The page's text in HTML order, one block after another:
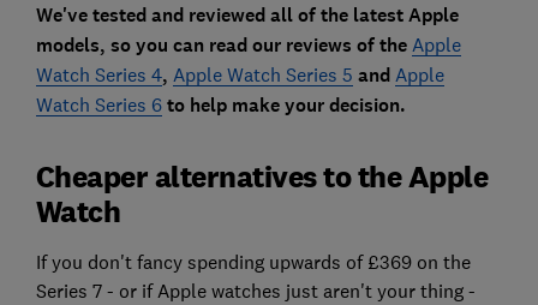
We've tested and reviewed all of the latest Apple
models, so you can read our reviews of the Apple
Watch Series 4, Apple Watch Series 5 and Apple
Watch Series 6to help make your decision.
Cheaper alternatives to the Apple
Watch
If you don't fancy spending upwards of £369 on the
Series 7 - or if Apple watches just aren't your thing -